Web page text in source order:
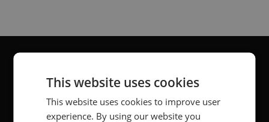
About
Music producer from Munich, Germany.
This website uses cookies
This website uses cookies to improve user
experience. By using our website you